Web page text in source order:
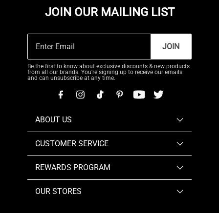
JOIN OUR MAILING LIST
JOIN
Be the first to know about exclusive discounts & new products
from all our brands. You're signing up to receive our emails
and can unsubscribe at any time.
ABOUT US
CUSTOMER SERVICE
REWARDS PROGRAM
OUR STORES